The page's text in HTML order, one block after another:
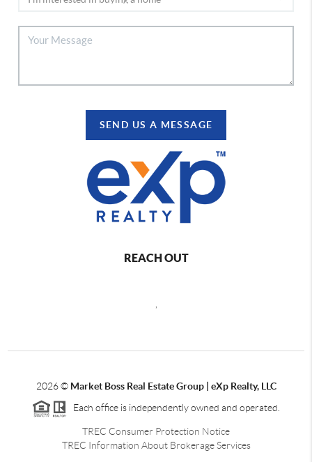
SEND US A MESSAGE
REACH OUT
2026© Market Boss Real Estate Group | eXp Realty, LLC
Each office is independently owned and operated.
TREC Consumer Protection Notice
TREC Information About Brokerage Services